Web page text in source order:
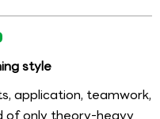
style
application, teamwork,